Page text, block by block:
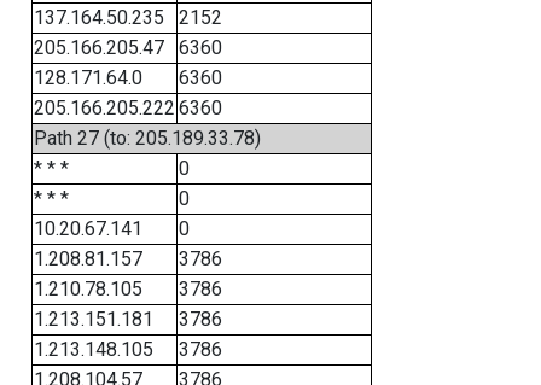
137.164.50.235
2152
205.166.205.47
6360
128.171.64.0
6360
205.166.205.222 6360
Path 27 (to: 205.189.33.78)
* * *
0
* * *
0
10.20.67.141
0
1.208.81.157
3786
1.210.78.105
3786
1.213.151.181
3786
1.213.148.105
3786
1.208.104.57
3786